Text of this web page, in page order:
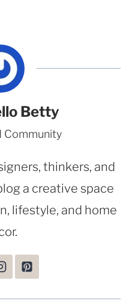
Betty
Community
thinkers, and
a creative space
lifestyle, and home